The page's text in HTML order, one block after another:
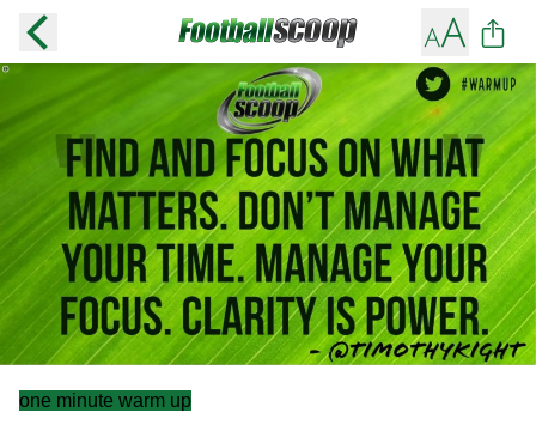
one minute warm up